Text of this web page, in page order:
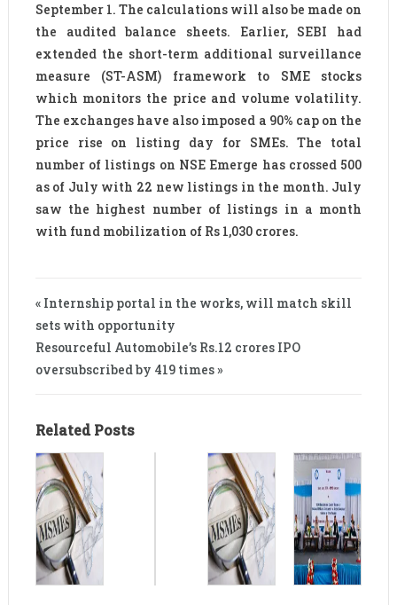
September 1. The calculations will also be made on
the audited balance sheets. Earlier, SEBI had
extended the short-term additional surveillance
measure (ST-ASM) framework to SME stocks
which monitors the price and volume volatility.
The exchanges have also imposed a 90% cap on the
price rise on listing day for SMEs. The total
number of listings on NSE Emerge has crossed 500
as of July with 22 new listings in the month. July
saw the highest number of listings in a month
with fund mobilization of Rs 1,030 crores.
« Internship portal in the works, will match skill
sets with opportunity
Resourceful Automobile’s Rs.12 crores IPO
oversubscribed by 419 times »
Related Posts